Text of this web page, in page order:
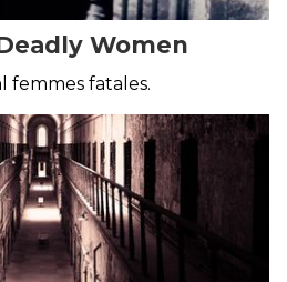
Women
femmes fatales.